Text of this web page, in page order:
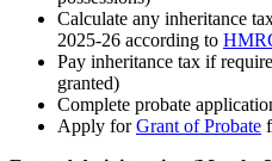
Calculate any inheritance
2025-26 according to
Pay inheritance tax if
granted)
Complete probate
Apply forGrant of Probate